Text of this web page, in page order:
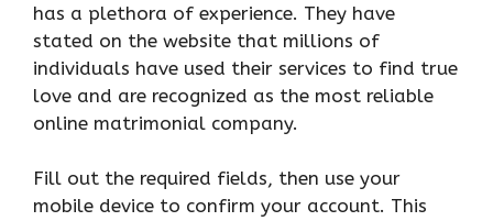
has a plethora of experience. They have
stated on the website that millions of
individuals have used their services to find true
love and are recognized as the most reliable
online matrimonial company.
Fill out the required fields, then use your
mobile device to confirm your account. This